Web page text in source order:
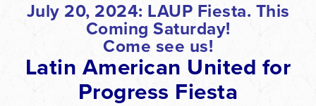
July 20, 2024: LAUP Fiesta. This
Coming Saturday!
Come see us!
Latin American United for
Progress Fiesta